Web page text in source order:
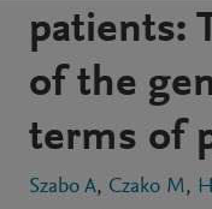
patients:
of the
terms of
Szabo A Czako M